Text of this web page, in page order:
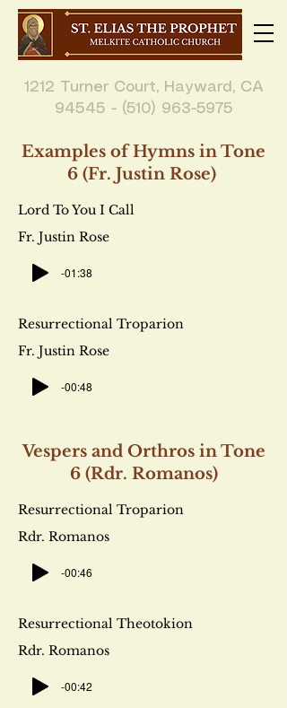
1212 Turner Court, Hayward, CA
94545 - (510) 963-5975
Examples of Hymns in Tone
6 (Fr. Justin Rose)
Lord To You I Call
Fr. Justin Rose
-01:38
Resurrectional Troparion
Fr. Justin Rose
-00:48
Vespers and Orthros in Tone
6 (Rdr. Romanos)
Resurrectional Troparion
Rdr. Romanos
-00:46
Resurrectional Theotokion
Rdr. Romanos
-00:42